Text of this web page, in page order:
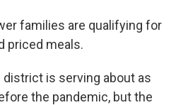
families are qualifying for
priced meals.
district is serving about as
the pandemic, but the